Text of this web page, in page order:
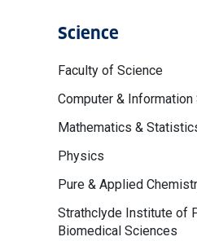
Science
Faculty of Science
Computer & Information
Mathematics &
Physics
Pure & Applied
Strathclyde Institute of
Biomedical Sciences